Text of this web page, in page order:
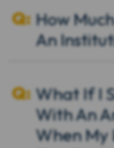
How
An
What If I
With An
When